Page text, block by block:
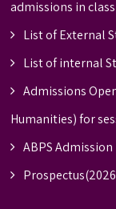
admissions in class
List of External
List of internal
Admissions
Humanities) for
ABPS